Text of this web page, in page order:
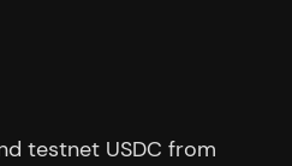
testnet USDC from